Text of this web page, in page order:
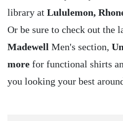
library at Lululemon,
Or be sure to check out the
Madewell Men's section,
more for functional shirts
you looking your best